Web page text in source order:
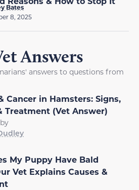
Bates
8, 2025
Answers
answers to questions from
Cancer in Hamsters: Signs,
Treatment (Vet Answer)
My Puppy Have Bald
Vet Explains Causes &